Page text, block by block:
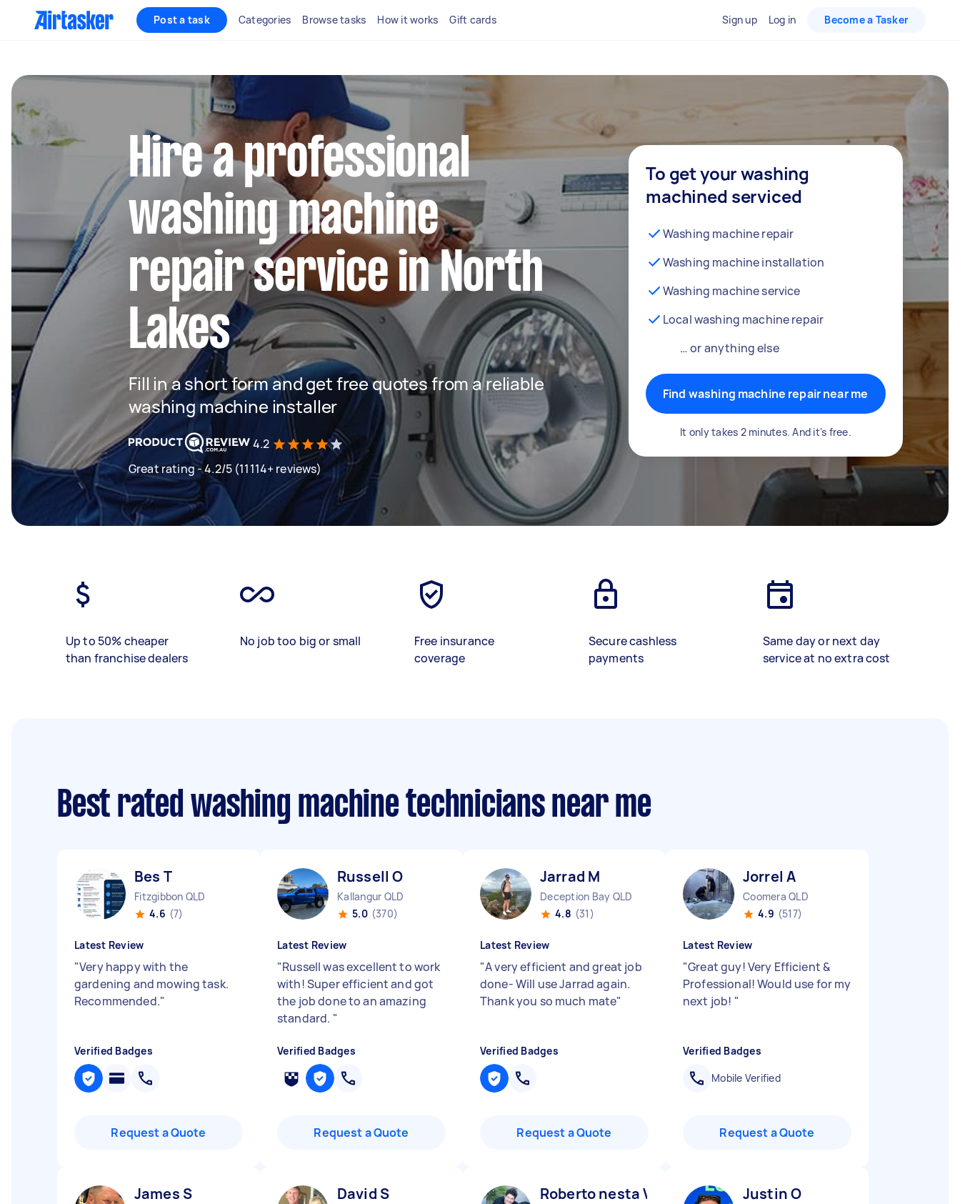
Post a task Categories Browse tasks How it works Gift cards Sign up Log in Become a Tasker
Hire a professional
washing machine
repair service in North
Lakes
Fill in a short form and get free quotes from a reliable
washing machine installer
4.2
Great rating - 4.2/5 (11114+ reviews)
To get your washing
machined serviced
Washing machine repair
Washing machine installation
Washing machine service
Local washing machine repair
… or anything else
Find washing machine repair near me
It only takes 2 minutes. And it's free.
Up to 50% cheaper
than franchise dealers
No job too big or small
Free insurance
coverage
Secure cashless
payments
Same day or next day
service at no extra cost
Best rated washing machine technicians near me
Bes T
Fitzgibbon QLD
4.6 (7)
Latest Review
"Very happy with the
gardening and mowing task.
Recommended."
Verified Badges
Request a Quote
Russell O
Kallangur QLD
5.0 (370)
Latest Review
"Russell was excellent to work
with! Super efficient and got
the job done to an amazing
standard. "
Verified Badges
Request a Quote
Jarrad M
Deception Bay QLD
4.8 (31)
Latest Review
"A very efficient and great job
done- Will use Jarrad again.
Thank you so much mate"
Verified Badges
Request a Quote
Jorrel A
Coomera QLD
4.9 (517)
Latest Review
"Great guy! Very Efficient &
Professional! Would use for my
next job! "
Verified Badges
Mobile Verified
Request a Quote
James S David S Roberto nesta V Justin O